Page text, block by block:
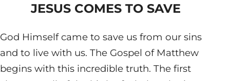
JESUS COMES TO SAVE
God Himself came to save us from our sins
and to live with us. The Gospel of Matthew
begins with this incredible truth. The first